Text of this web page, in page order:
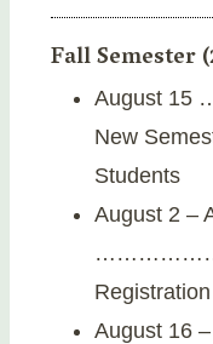
Fall Semester
August
New
Students
August 2 –
August 16